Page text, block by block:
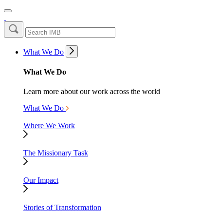
What We Do
What We Do
Learn more about our work across the world
What We Do
Where We Work
The Missionary Task
Our Impact
Stories of Transformation